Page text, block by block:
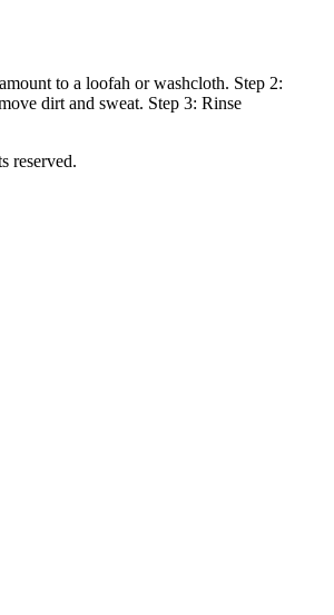
to a loofah or washcloth. Step 2:
dirt and sweat. Step 3: Rinse
reserved.